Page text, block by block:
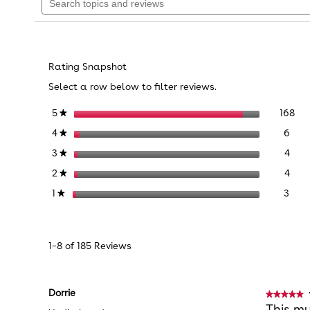
stars.
Read
Doug
28-
Ice
Play
topics
Rating Snapshot
Select a row below to filter reviews.
5 ★stars 168
4 ★stars 6
3 ★stars 44
2 ★stars 44
1 ★stars 3
1–8 of 185 Reviews
Dorrie
★★★★★
★★★★★
5
·